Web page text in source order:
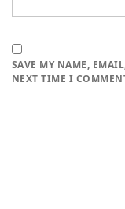
SAVE MY NAME,
NEXT TIME I